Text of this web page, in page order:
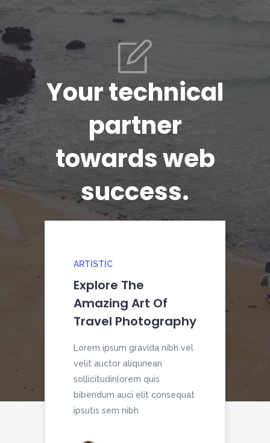
Your technical
partner
towards web
success.
ARTISTIC
Explore The
Amazing Art Of
Travel Photography
Lorem ipsum gravida nibh vel
velit auctor aliqunean
sollicitudinlorem quis
bibendum auci elit consequat
ipsutis sem nibh